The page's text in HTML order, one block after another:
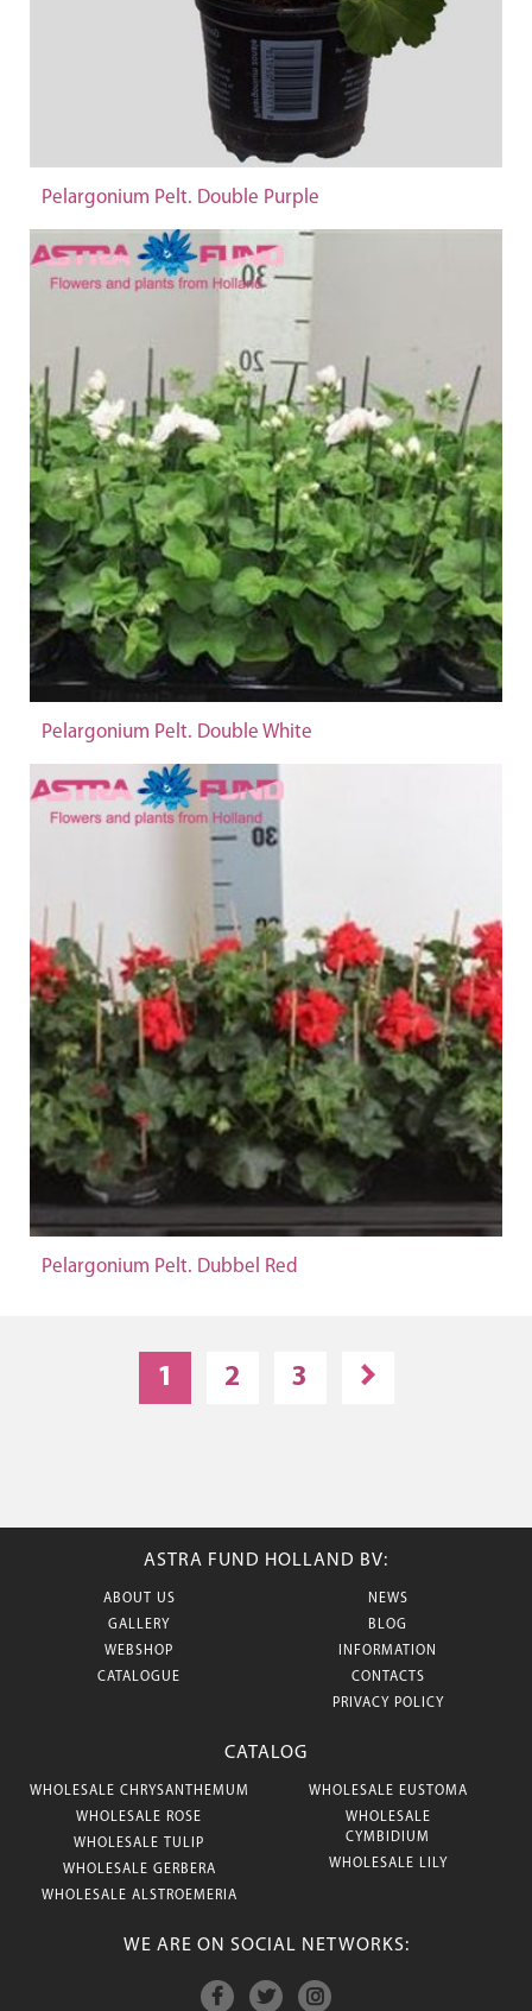
Pelargonium Pelt. Double Purple
Pelargonium Pelt. Double White
Pelargonium Pelt. Dubbel Red
1 2 3
ASTRA FUND HOLLAND BV:
ABOUT US
GALLERY
WEBSHOP
CATALOGUE
NEWS
BLOG
INFORMATION
CONTACTS
PRIVACY POLICY
CATALOG
WHOLESALE CHRYSANTHEMUM
WHOLESALE ROSE
WHOLESALE TULIP
WHOLESALE GERBERA
WHOLESALE ALSTROEMERIA
WHOLESALE EUSTOMA
WHOLESALE
CYMBIDIUM
WHOLESALE LILY
WE ARE ON SOCIAL NETWORKS: